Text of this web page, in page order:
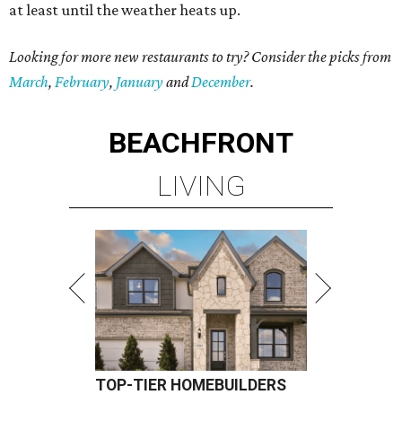
at least until the weather heats up.
Looking for more new restaurants to try? Consider the picks from
March, February, JanuaryandDecember.
BEACHFRONT
LIVING
TOP-TIER HOMEBUILDERS